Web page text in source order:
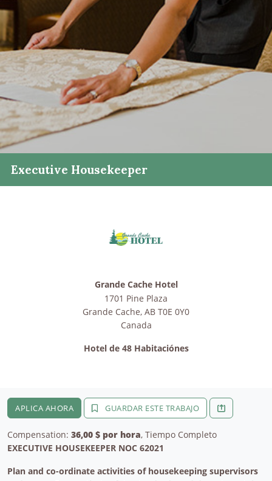
Executive Housekeeper
Grande Cache Hotel
1701 Pine Plaza
Grande Cache, AB T0E 0Y0
Canada
Hotel de 48 Habitaciónes
APLICA AHORA GUARDAR ESTE TRABAJO
Compensation: 36,00 $ por hora, Tiempo Completo
EXECUTIVE HOUSEKEEPER NOC 62021
Plan and co-ordinate activities of housekeeping supervisors